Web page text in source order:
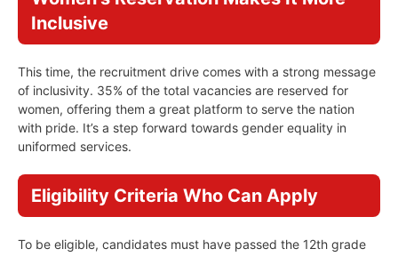
Inclusive
This time, the recruitment drive comes with a strong message
of inclusivity. 35% of the total vacancies are reserved for
women, offering them a great platform to serve the nation
with pride. It’s a step forward towards gender equality in
uniformed services.
Eligibility Criteria Who Can Apply
To be eligible, candidates must have passed the 12th grade